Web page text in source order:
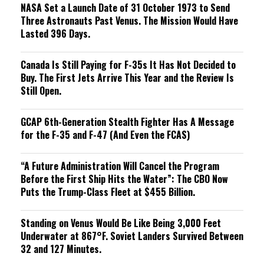
NASA Set a Launch Date of 31 October 1973 to Send
Three Astronauts Past Venus. The Mission Would Have
Lasted 396 Days.
Canada Is Still Paying for F-35s It Has Not Decided to
Buy. The First Jets Arrive This Year and the Review Is
Still Open.
GCAP 6th-Generation Stealth Fighter Has A Message
for the F-35 and F-47 (And Even the FCAS)
“A Future Administration Will Cancel the Program
Before the First Ship Hits the Water”: The CBO Now
Puts the Trump-Class Fleet at $455 Billion.
Standing on Venus Would Be Like Being 3,000 Feet
Underwater at 867°F. Soviet Landers Survived Between
32 and 127 Minutes.